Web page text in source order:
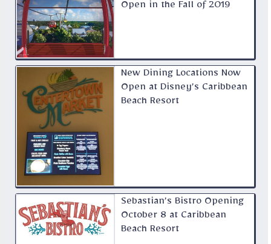
Open in the Fall of 2019
New Dining Locations Now
Open at Disney’s Caribbean
Beach Resort
Sebastian’s Bistro Opening
October 8 at Caribbean
Beach Resort